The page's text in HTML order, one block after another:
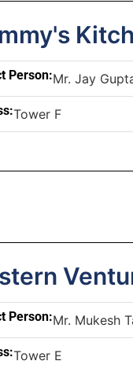
Person:Mr. Jay
Tower F
Person:Mr. Mukesh
Tower E